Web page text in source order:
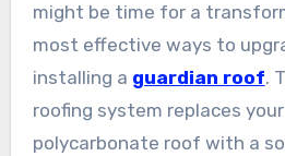
might be time for a
most effective ways to
installing a guardian roof.
roofing system replaces
polycarbonate roof with a